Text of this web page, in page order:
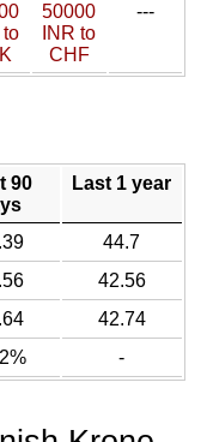
to
50000
INR to
CHF
---
90
Last 1 year
44.7
42.56
42.74
-